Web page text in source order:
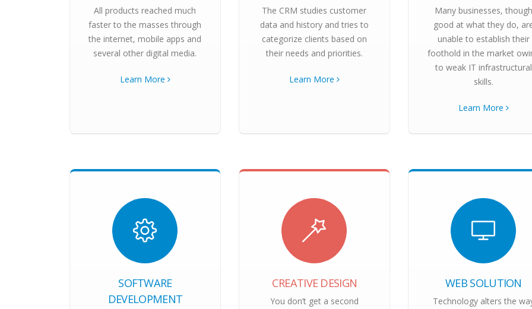
All products reached much
faster to the masses through
the internet, mobile apps and
several other digital media.
Learn More
The CRM studies customer
data and history and tries to
categorize clients based on
their needs and priorities.
Learn More
Many businesses, though
good at what they do,
unable to establish their
foothold in the market
to weak IT infrastructural
skills.
Learn More
SOFTWARE
DEVELOPMENT
CREATIVE DESIGN
You don’t get a second
WEB SOLUTION
Technology alters the